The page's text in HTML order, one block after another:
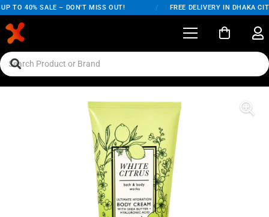
TO 40% SALE – DON'T MISS OUT! FREE DELIVERY IN DHAKA